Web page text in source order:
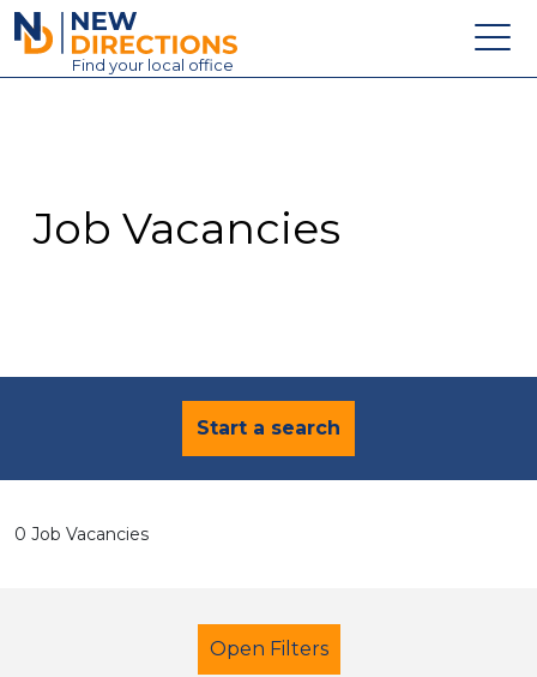
New Directions Education Ltd
Find your local office
Contact
Job Vacancies
Start a search
0 Job Vacancies
Open Filters